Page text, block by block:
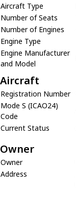
Aircraft Type
Number of Seats
Number of Engines
Engine Type
Engine Manufacturer
and Model
Aircraft
Registration Number
Mode S (ICAO24)
Code
Current Status
Owner
Owner
Address